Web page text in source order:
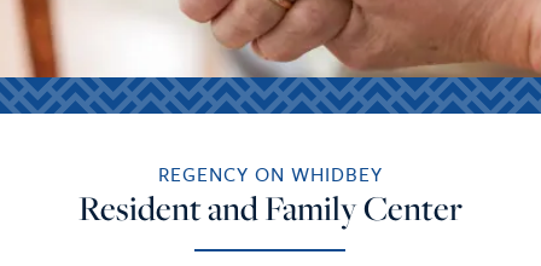
REGENCY ON WHIDBEY
Resident and Family Center